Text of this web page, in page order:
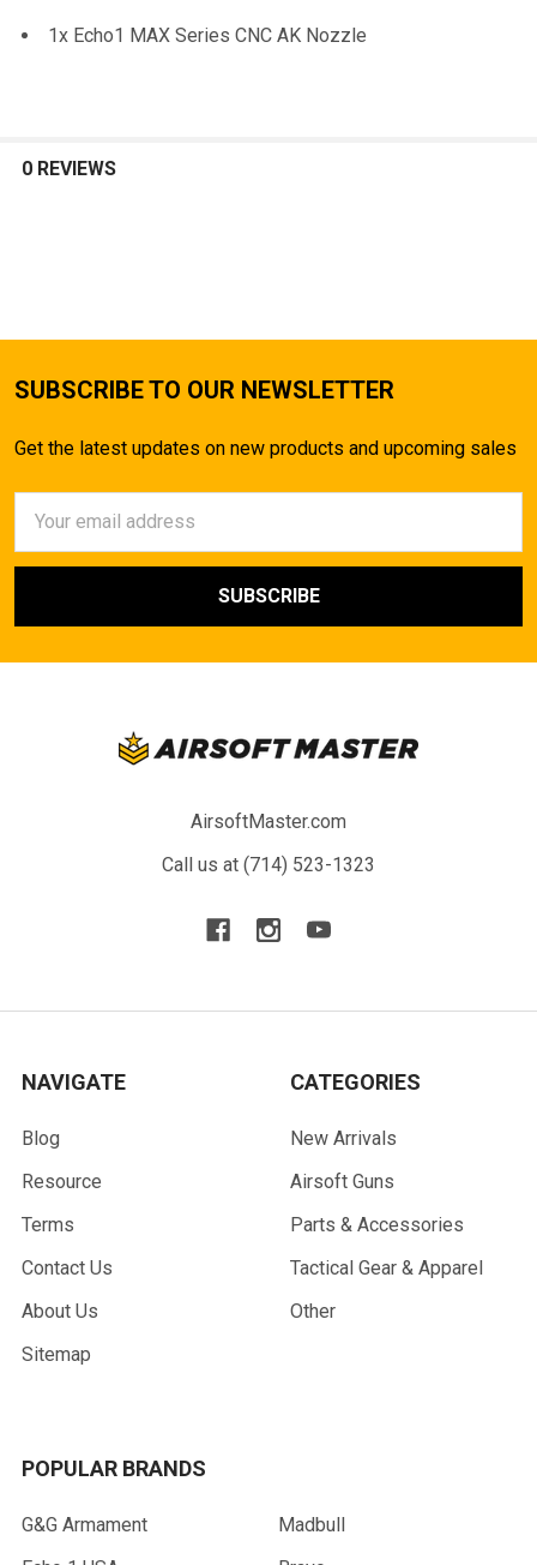
1x Echo1 MAX Series CNC AK Nozzle
0 REVIEWS
SUBSCRIBE TO OUR NEWSLETTER
Get the latest updates on new products and upcoming sales
Address
AirsoftMaster.com
Call us at (714) 523-1323
NAVIGATE
Blog
Resource
Terms
Contact Us
About Us
Sitemap
CATEGORIES
New Arrivals
Airsoft Guns
Parts & Accessories
Tactical Gear & Apparel
Other
POPULAR BRANDS
G&G Armament
Madbull